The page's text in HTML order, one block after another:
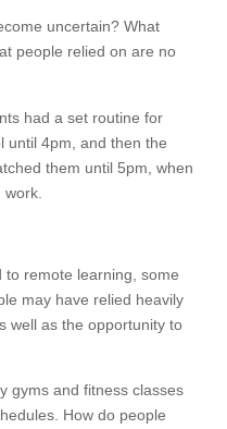
uncertain? What
people relied on are no
had a set routine for
until 4pm, and then the
them until 5pm, when
to remote learning, some
may have relied heavily
well as the opportunity to
gyms and fitness classes
How do people